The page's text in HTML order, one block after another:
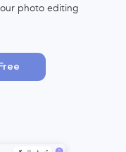
photo editing